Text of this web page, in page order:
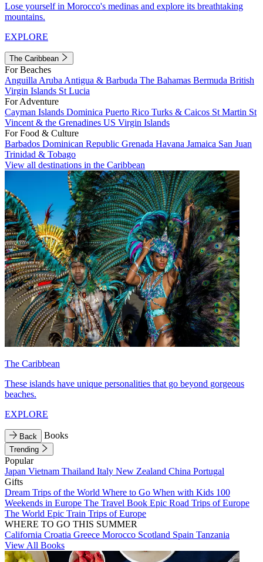
Lose yourself in Morocco's medinas and explore its breathtaking
mountains.
EXPLORE
The Caribbean
For Beaches
Anguilla Aruba Antigua & Barbuda The Bahamas Bermuda British
Virgin Islands St Lucia
For Adventure
Cayman Islands Dominica Puerto Rico Turks & Caicos St Martin St
Vincent & the Grenadines US Virgin Islands
For Food & Culture
Barbados Dominican Republic Grenada Havana Jamaica San Juan
Trinidad & Tobago
View all destinations in the Caribbean
The Caribbean
These islands have unique personalities that go beyond gorgeous
beaches.
EXPLORE
Back Books
Trending
Popular
Japan Vietnam Thailand Italy New Zealand China Portugal
Gifts
Dream Trips of the World Where to Go When with Kids 100
Weekends in Europe The Travel Book Epic Road Trips of Europe
The World Epic Train Trips of Europe
WHERE TO GO THIS SUMMER
California Croatia Greece Morocco Scotland Spain Tanzania
View All Books